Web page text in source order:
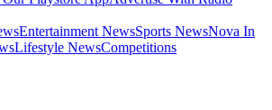
Entertainment NewsSports NewsNova In
Lifestyle NewsCompetitions